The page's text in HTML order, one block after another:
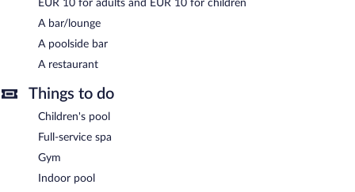
Buffet breakfasts are available for a surcharge and are served
Onsite venue- This restaurant specializes in local cuisine and
(weather permitting). Open daily.
Onsite venue #2- This bar serves light fare only. Open daily.
EUR 10 for adults and EUR 10 for children
A bar/lounge
A poolside bar
A restaurant
Things to do
Children's pool
Full-service spa
Gym
Indoor pool